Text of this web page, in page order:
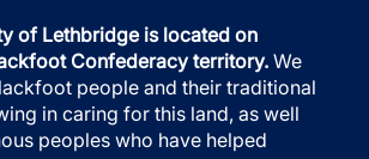
of Lethbridge is located on
Confederacy territory. We
people and their traditional
in caring for this land, as well
peoples who have helped